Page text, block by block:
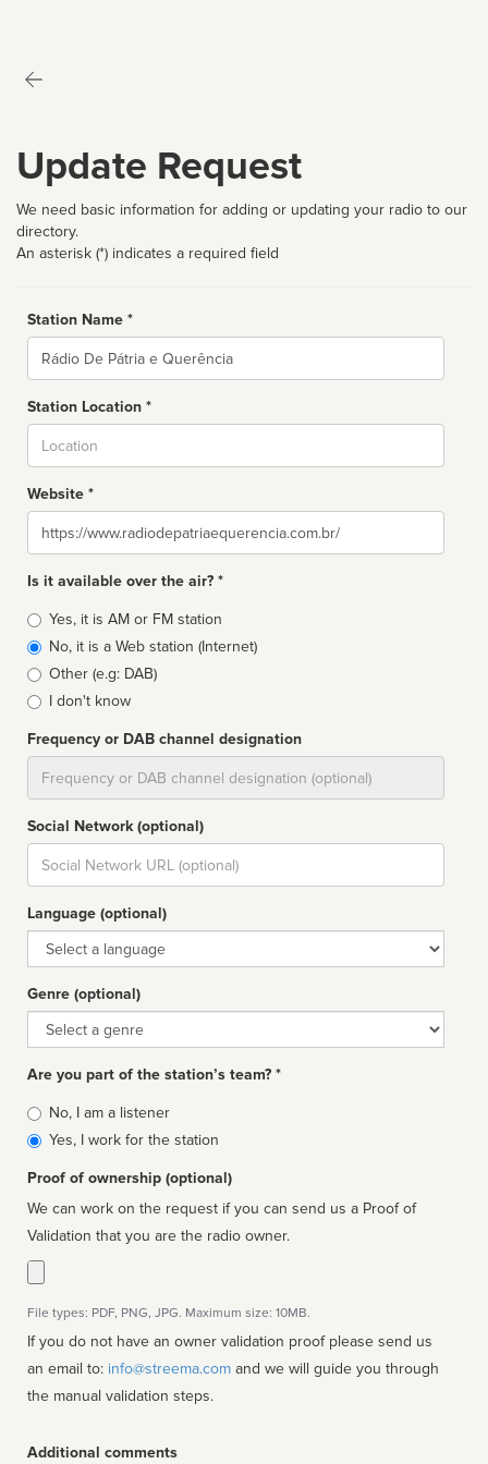
Update Request
We need basic information for adding or updating your radio to our
directory.
An asterisk (*) indicates a required field
Station Name *
Name
Station Location *
Website *
Website
Is it available over the air? *
Broadcast
type
Yes, it is AM or FM station
No, it is a Web station (Internet)
Other (e.g: DAB)
I don't know
Frequency or DAB channel designation
Social Network (optional)
Social
url
Language (optional)
Language
Genre (optional)
Genre
Are you part of the station’s team? *
Is
affiliated
No, I am a listener
Yes, I work for the station
Proof of ownership (optional)
We can work on the request if you can send us a Proof of
Validation that you are the radio owner.
File types: PDF, PNG, JPG. Maximum size: 10MB.
If you do not have an owner validation proof please send us
an email to: info@streema.com
the manual validation steps.
Additional comments